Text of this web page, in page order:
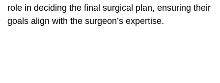
role in deciding the final surgical plan, ensuring their
goals align with the surgeon’s expertise.